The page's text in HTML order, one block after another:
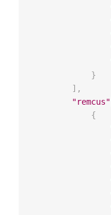
}
] ,
"remcus"
{